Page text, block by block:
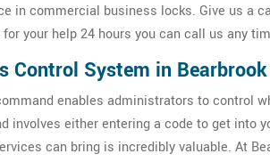
in commercial business locks. Give us a
your help 24 hours you can call us any
Control System in Bearbrook
enables administrators to control
involves either entering a code to get into
can bring is incredibly valuable. At